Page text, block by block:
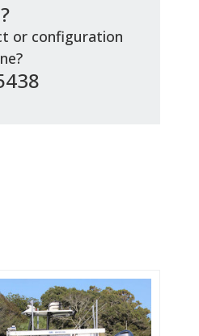
or configuration